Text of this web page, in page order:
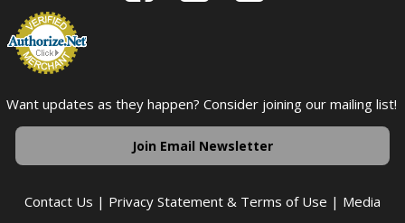
Want updates as they happen? Consider joining our mailing list!
Join Email Newsletter
Contact Us | Privacy Statement & Terms of Use | Media